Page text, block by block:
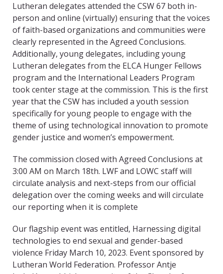
Lutheran delegates attended the CSW 67 both in-
person and online (virtually) ensuring that the voices
of faith-based organizations and communities were
clearly represented in the Agreed Conclusions.
Additionally, young delegates, including young
Lutheran delegates from the ELCA Hunger Fellows
program and the International Leaders Program
took center stage at the commission. This is the first
year that the CSW has included a youth session
specifically for young people to engage with the
theme of using technological innovation to promote
gender justice and women’s empowerment.
The commission closed with Agreed Conclusions at
3:00 AM on March 18th. LWF and LOWC staff will
circulate analysis and next-steps from our official
delegation over the coming weeks and will circulate
our reporting when it is complete
Our flagship event was entitled, Harnessing digital
technologies to end sexual and gender-based
violence Friday March 10, 2023. Event sponsored by
Lutheran World Federation. Professor Antje